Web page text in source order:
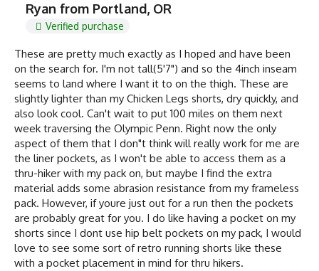
Ryan from Portland, OR
Verified purchase
These are pretty much exactly as I hoped and have been
on the search for. I'm not tall(5'7") and so the 4inch inseam
seems to land where I want it to on the thigh. These are
slightly lighter than my Chicken Legs shorts, dry quickly, and
also look cool. Can't wait to put 100 miles on them next
week traversing the Olympic Penn. Right now the only
aspect of them that I don"t think will really work for me are
the liner pockets, as I won't be able to access them as a
thru-hiker with my pack on, but maybe I find the extra
material adds some abrasion resistance from my frameless
pack. However, if youre just out for a run then the pockets
are probably great for you. I do like having a pocket on my
shorts since I dont use hip belt pockets on my pack, I would
love to see some sort of retro running shorts like these
with a pocket placement in mind for thru hikers.